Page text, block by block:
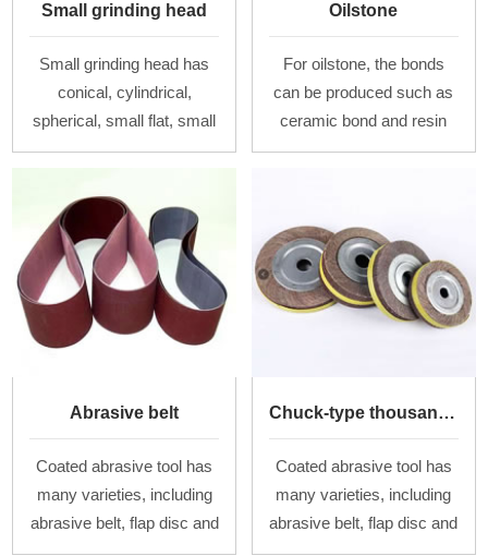
Small grinding head
Small grinding head has
conical, cylindrical,
spherical, small flat, small
bowl types and so on.
corundum, white
corundum, chrome
corundum,
Oilstone
For oilstone, the bonds
can be produced such as
ceramic bond and resin
bond, and the ordinary,
are flat,
Abrasive belt
Coated abrasive tool has
many varieties, including
abrasive belt, flap disc and
chuck-type thousand-flap
Chuck-type thousand-flap wheel
Coated abrasive tool has
many varieties, including
abrasive belt, flap disc and
chuck-type thousand-flap